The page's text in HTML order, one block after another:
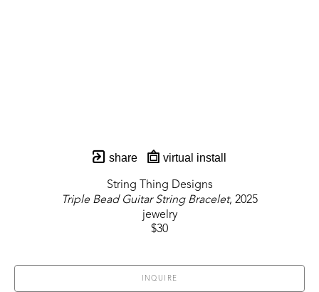
share virtual install
String Thing Designs
Triple Bead Guitar String Bracelet, 2025
jewelry
$30
INQUIRE